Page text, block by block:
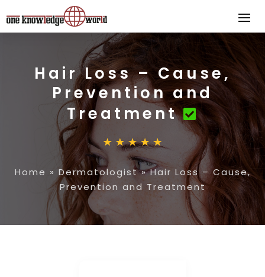
Hair Loss – Cause,
Prevention and
Treatment
Home » Dermatologist»Hair Loss – Cause,
Prevention and Treatment